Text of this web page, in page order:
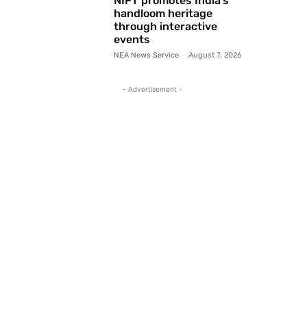
handloom heritage
through interactive
events
NEA News Service - August 7, 2026
- Advertisement -